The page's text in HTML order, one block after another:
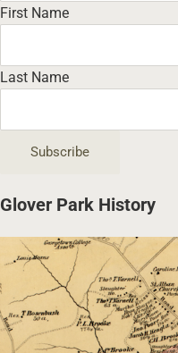
First Name
Last Name
Glover Park History